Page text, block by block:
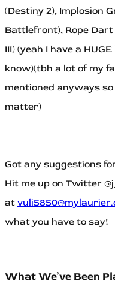
(Destiny 2), Implosion
Battlefront), Rope Dart
III) (yeah I have a
know)(tbh a lot of my
mentioned anyways
matter)
Got any suggestions
Hit me up on Twitter
at
what you have to say!
What We’ve Been